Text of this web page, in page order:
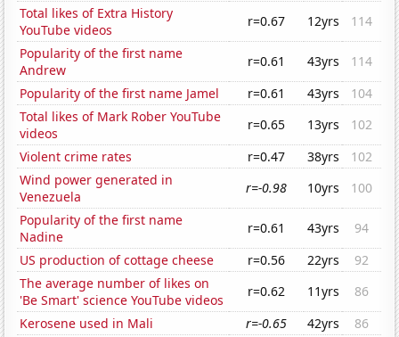
Total likes of Extra History
YouTube videos
r=0.67 12yrs
114
Popularity of the first name
Andrew
r=0.61 43yrs
114
Popularity of the first name Jamel
r=0.61 43yrs
104
Total likes of Mark Rober YouTube
videos
r=0.65 13yrs
102
Violent crime rates
r=0.47 38yrs
102
Wind power generated in
Venezuela
r=-0.98 10yrs
100
Popularity of the first name
Nadine
r=0.61 43yrs
94
US production of cottage cheese
r=0.56 22yrs
92
The average number of likes on
'Be Smart' science YouTube videos
r=0.62 11yrs
86
Kerosene used in Mali
r=-0.65 42yrs
86